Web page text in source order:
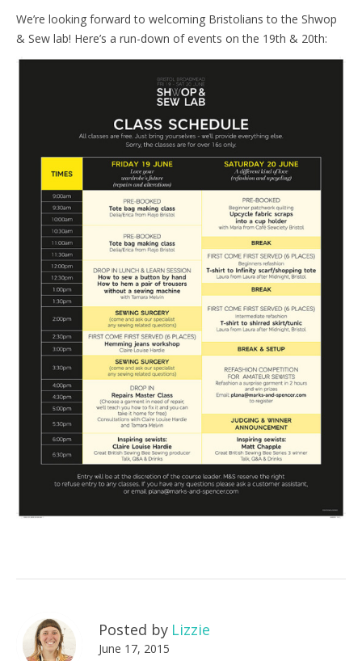
We’re looking forward to welcoming Bristolians to the Shwop
& Sew lab! Here’s a run-down of events on the 19th & 20th:
Posted by Lizzie
June 17, 2015